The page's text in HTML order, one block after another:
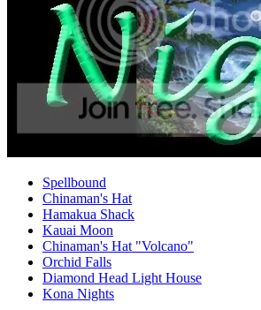
Spellbound
Chinaman's Hat
Hamakua Shack
Kauai Moon
Chinaman's Hat "Volcano"
Orchid Falls
Diamond Head Light House
Kona Nights